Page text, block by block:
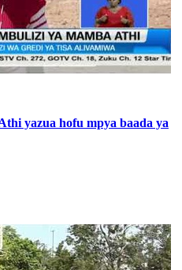
yazua hofu mpya baada ya